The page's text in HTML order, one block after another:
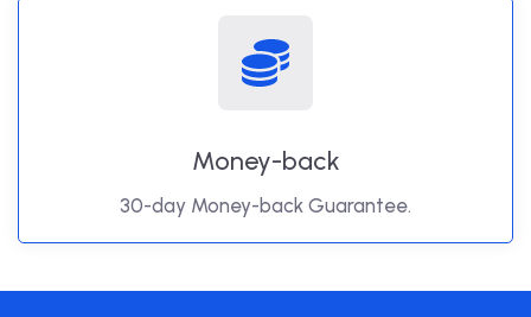
Money-back
30-day Money-back Guarantee.